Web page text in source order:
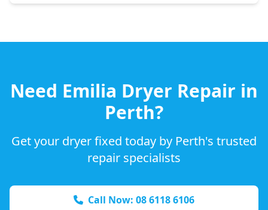
Need Emilia Dryer Repair in
Perth?
Get your dryer fixed today by Perth's trusted
repair specialists
Call Now: 08 6118 6106